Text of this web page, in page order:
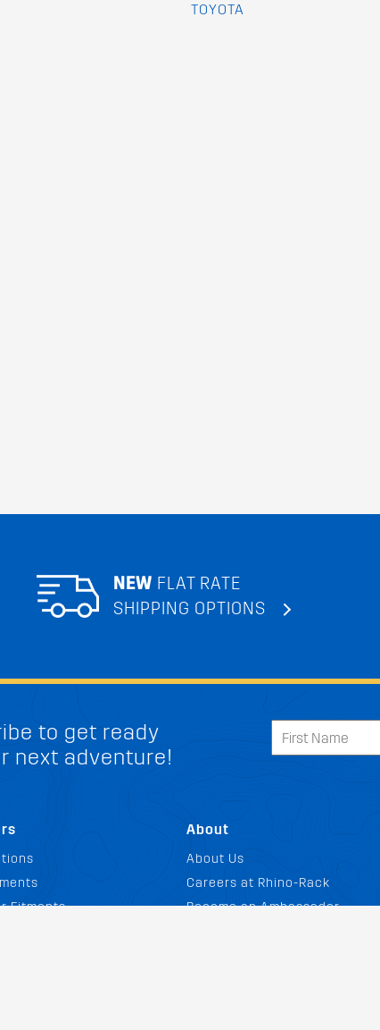
TOYOTA
NEW FLAT RATE
SHIPPING OPTIONS
to get ready
next adventure!
Fitments
About
About Us
Careers at Rhino-Rack
Become an Ambassador